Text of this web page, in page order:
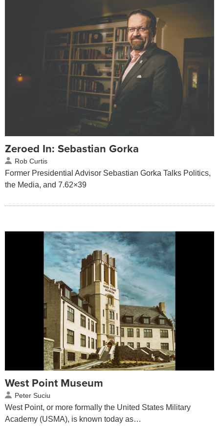
Zeroed In: Sebastian Gorka
Rob Curtis
Former Presidential Advisor Sebastian Gorka Talks Politics,
the Media, and 7.62×39
West Point Museum
Peter Suciu
West Point, or more formally the United States Military
Academy (USMA), is known today as…